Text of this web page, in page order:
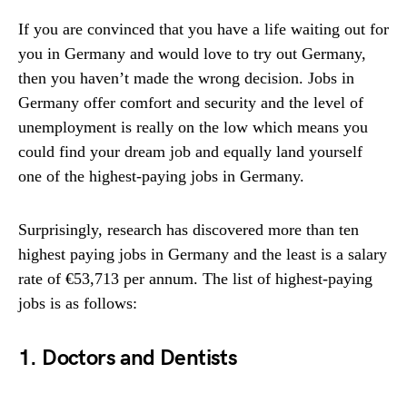
If you are convinced that you have a life waiting out for
you in Germany and would love to try out Germany,
then you haven’t made the wrong decision. Jobs in
Germany offer comfort and security and the level of
unemployment is really on the low which means you
could find your dream job and equally land yourself
one of the highest-paying jobs in Germany.
Surprisingly, research has discovered more than ten
highest paying jobs in Germany and the least is a salary
rate of €53,713 per annum. The list of highest-paying
jobs is as follows:
1. Doctors and Dentists